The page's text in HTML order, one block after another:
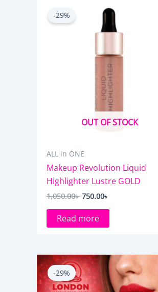
OUT OF STOCK
-29%
ALL in ONE
Makeup Revolution Liquid
Highlighter Lustre GOLD
1,050.00৳
1,050.00৳ .
750.00৳
price
750.00৳ .
Read more
-29%
Original
price
was:
850.00৳ .
Current
price
is:
600.00৳ .